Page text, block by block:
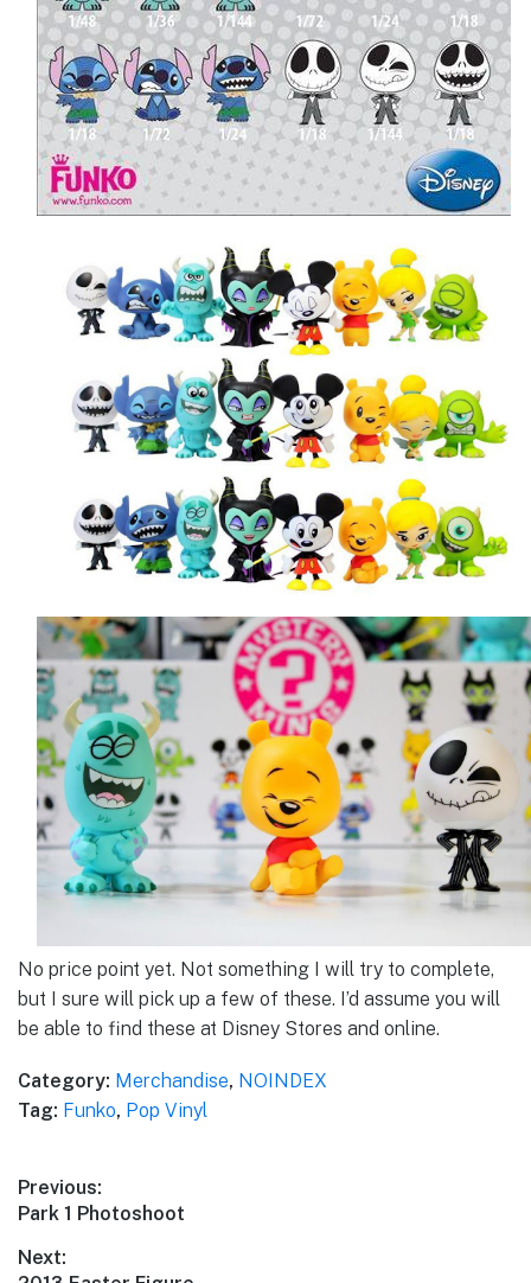
No price point yet. Not something I will try to complete,
but I sure will pick up a few of these. I’d assume you will
be able to find these at Disney Stores and online.
Category: Merchandise, NOINDEX
Tag: Funko, Pop Vinyl
Post
navigation
Previous:
Previous
Park 1 Photoshoot
Next: